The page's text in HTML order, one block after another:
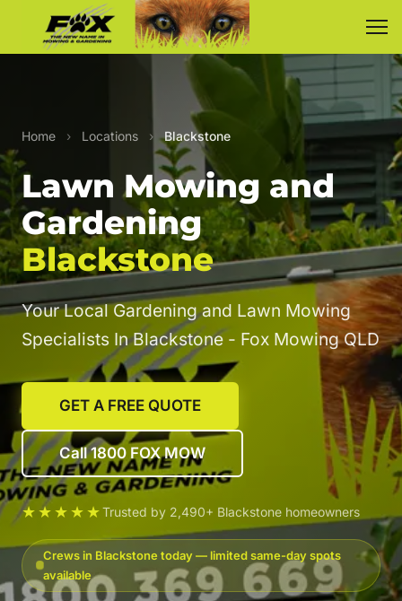
Home › Locations › Blackstone
Lawn Mowing and
Gardening
Blackstone
Your Local Gardening and Lawn Mowing
Specialists In Blackstone - Fox Mowing QLD
GET A FREE QUOTE
Call 1800 FOX MOW
★★★★★Trusted by 2,490+ Blackstone homeowners
Crews in Blackstone today — limited same-day spots
available